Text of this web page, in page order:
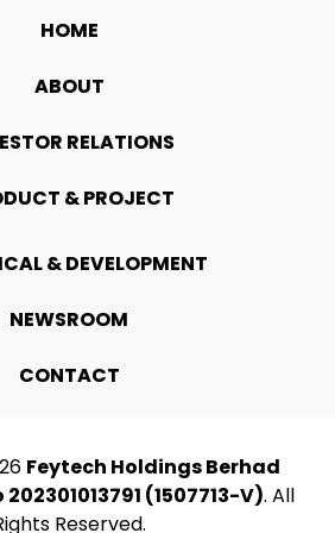
HOME
ABOUT
RELATIONS
& PROJECT
& DEVELOPMENT
NEWSROOM
CONTACT
Feytech Holdings Berhad
(1507713-V). All
Reserved.